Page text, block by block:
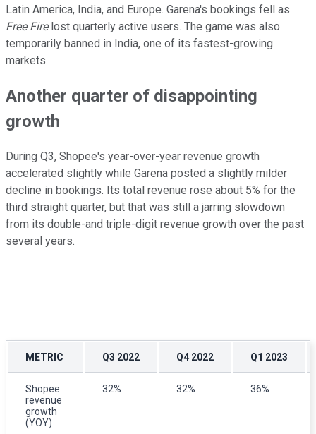
Latin America, India, and Europe. Garena's bookings fell as
Free Firelost quarterly active users. The game was also
temporarily banned in India, one of its fastest-growing
markets.
Another quarter of disappointing
growth
During Q3, Shopee's year-over-year revenue growth
accelerated slightly while Garena posted a slightly milder
decline in bookings. Its total revenue rose about 5% for the
third straight quarter, but that was still a jarring slowdown
from its double-and triple-digit revenue growth over the past
several years.
METRIC Q3 2022 Q4 2022 Q1 2023
Shopee
revenue
growth
(YOY)
32% 32% 36%